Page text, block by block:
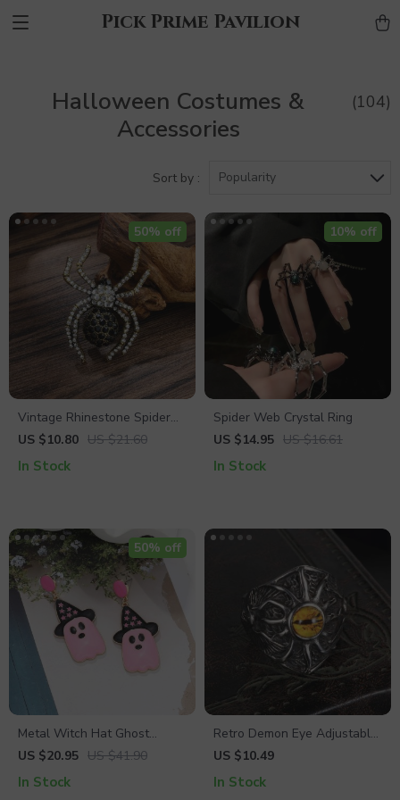
Pick Prime Pavilion
Halloween Costumes &
Accessories
(104)
Sort by : Popularity
Vintage Rhinestone Spider
Brooch
US $10.80 US $21.60
50% off
In Stock
Spider Web Crystal Ring
US $14.95 US $16.61
10% off
In Stock
Metal Witch Hat Ghost
Dangle Earrings – Trendy
Women
US $20.95 US $41.90
50% off
In Stock
Retro Demon Eye Adjustable
Ring for Men
US $10.49
In Stock